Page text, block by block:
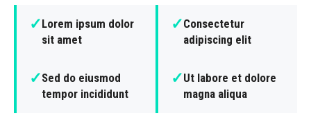
✓Lorem ipsum dolor
sit amet
✓Consectetur
adipiscing elit
✓Sed do eiusmod
tempor incididunt
✓Ut labore et dolore
magna aliqua